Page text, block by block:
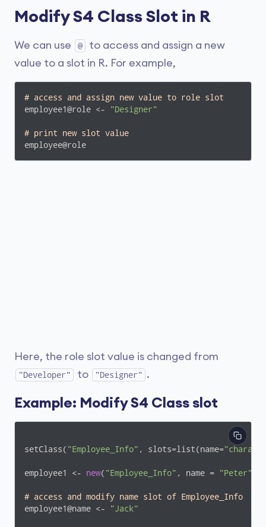
Modify S4 Class Slot in R
We can use @
to access and assign a new
value to a slot in R. For example,
# access and assign new value to role slot
employee1@role <-
"Designer"
# print new slot value
employee@role
Here, the role slot value is changed from
"Developer" to "Designer" .
Example: Modify S4 Class slot
setClass( "Employee_Info" , slots=list(name=
employee1 <- new( "Employee_Info" , name = "Peter"
# access and modify name slot of Employee_Info
employee1@name <-
"Jack"